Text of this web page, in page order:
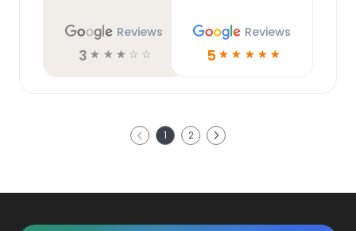
Reviews
3 ☆ ☆ ☆ ☆ ☆
Reviews
5 ☆ ☆ ☆ ☆ ☆
Previous 1 2 Next